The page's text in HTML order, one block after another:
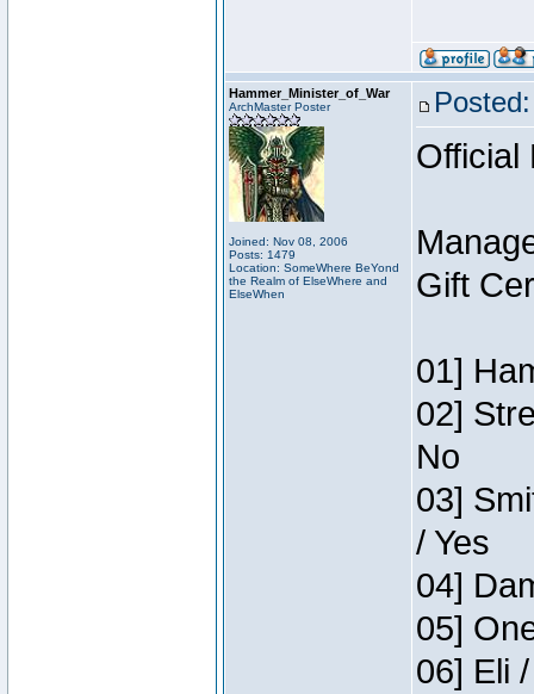
Hammer_Minister_of_War
ArchMaster Poster
Joined: Nov 08, 2006
Posts: 1479
Location: SomeWhere BeYond
the Realm of ElseWhere and
ElseWhen
Official
Gift
01]
02]
No
03]
/ Yes
04]
05]
06] Eli